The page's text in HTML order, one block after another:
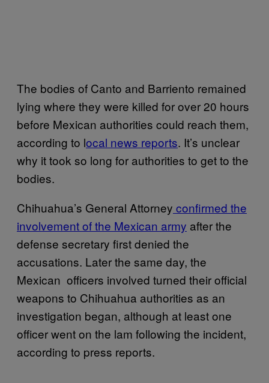
The bodies of Canto and Barriento remained
lying where they were killed for over 20 hours
before Mexican authorities could reach them,
according to local news reports. It’s unclear
why it took so long for authorities to get to the
bodies.
Chihuahua’s General Attorney confirmed the
involvement of the Mexican army after the
defense secretary first denied the
accusations. Later the same day, the
Mexican officers involved turned their official
weapons to Chihuahua authorities as an
investigation began, although at least one
officer went on the lam following the incident,
according to press reports.